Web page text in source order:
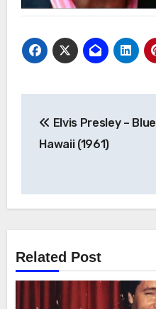
navigation
Elvis Presley – Blue
Hawaii (1961)
Related Post